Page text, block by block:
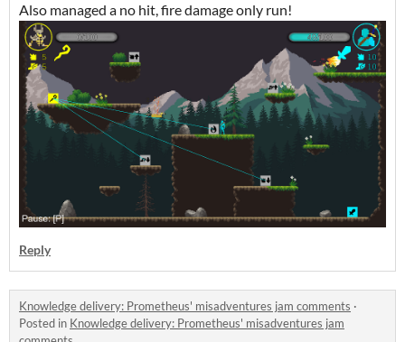
Also managed a no hit, fire damage only run!
Reply
Knowledge delivery: Prometheus' misadventures jam comments ·
Posted in Knowledge delivery: Prometheus' misadventures jam